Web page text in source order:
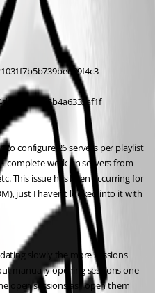
to configure 26 servers per playlist
complete work on servers from
This issue has been occurring for
just I haven’t looked into it with
slowly the more sessions
manually opening sessions one
open sessions as I open them